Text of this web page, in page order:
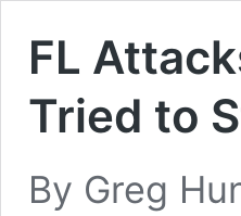
FL
Tried to
By Greg